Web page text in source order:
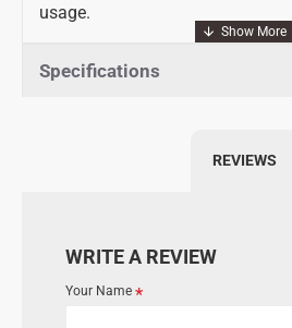
usage.
Specifications
REVIEWS
WRITE A REVIEW
Your Name